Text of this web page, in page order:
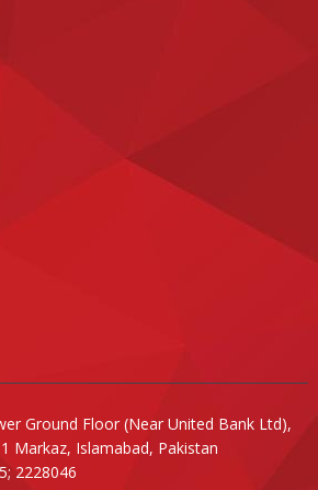
Ground Floor (Near United Bank Ltd),
Markaz, Islamabad, Pakistan
2228046